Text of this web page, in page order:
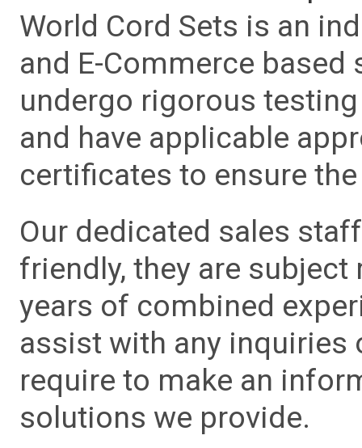
World Cord Sets is an
and E-Commerce
undergo rigorous
and have applicable
certificates to ensure
Our dedicated sales
friendly, they are
years of combined
assist with any inquiries
require to make an
solutions we provide.